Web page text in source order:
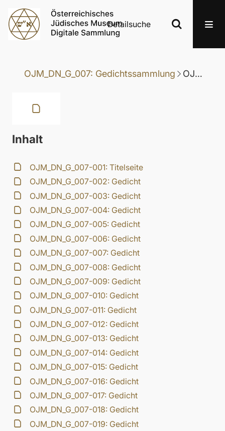
Detailsuche
OJM_DN_G_007: Gedichtssammlung OJM_DN_G_007-019: Gedicht
Inhalt
OJM_DN_G_007-001: Titelseite
OJM_DN_G_007-002: Gedicht
OJM_DN_G_007-003: Gedicht
OJM_DN_G_007-004: Gedicht
OJM_DN_G_007-005: Gedicht
OJM_DN_G_007-006: Gedicht
OJM_DN_G_007-007: Gedicht
OJM_DN_G_007-008: Gedicht
OJM_DN_G_007-009: Gedicht
OJM_DN_G_007-010: Gedicht
OJM_DN_G_007-011: Gedicht
OJM_DN_G_007-012: Gedicht
OJM_DN_G_007-013: Gedicht
OJM_DN_G_007-014: Gedicht
OJM_DN_G_007-015: Gedicht
OJM_DN_G_007-016: Gedicht
OJM_DN_G_007-017: Gedicht
OJM_DN_G_007-018: Gedicht
OJM_DN_G_007-019: Gedicht